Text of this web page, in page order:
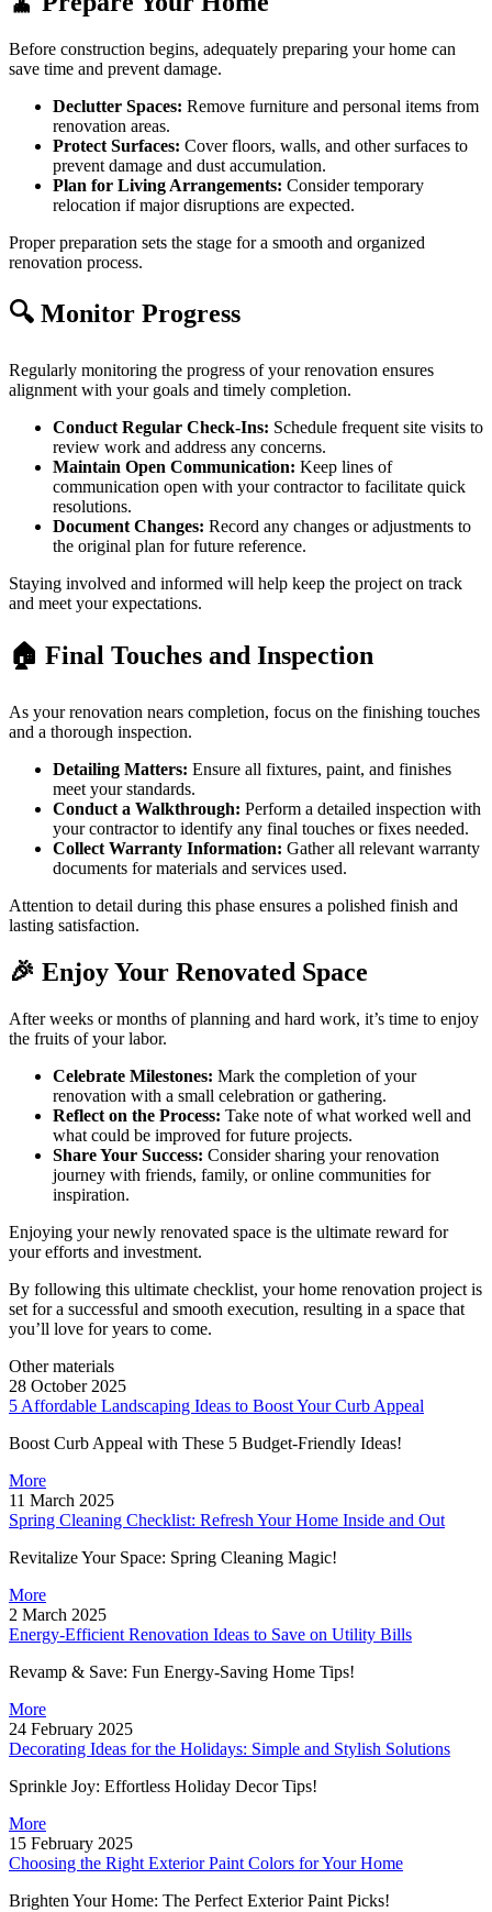
Before construction begins, adequately preparing your home can
save time and prevent damage.
Declutter Spaces: Remove furniture and personal items from
renovation areas.
Protect Surfaces: Cover floors, walls, and other surfaces to
prevent damage and dust accumulation.
Plan for Living Arrangements: Consider temporary
relocation if major disruptions are expected.
Proper preparation sets the stage for a smooth and organized
renovation process.
🔍 Monitor Progress
Regularly monitoring the progress of your renovation ensures
alignment with your goals and timely completion.
Conduct Regular Check-Ins: Schedule frequent site visits to
review work and address any concerns.
Maintain Open Communication: Keep lines of
communication open with your contractor to facilitate quick
resolutions.
Document Changes: Record any changes or adjustments to
the original plan for future reference.
Staying involved and informed will help keep the project on track
and meet your expectations.
🏠 Final Touches and Inspection
As your renovation nears completion, focus on the finishing touches
and a thorough inspection.
Detailing Matters: Ensure all fixtures, paint, and finishes
meet your standards.
Conduct a Walkthrough: Perform a detailed inspection with
your contractor to identify any final touches or fixes needed.
Collect Warranty Information: Gather all relevant warranty
documents for materials and services used.
Attention to detail during this phase ensures a polished finish and
lasting satisfaction.
🎉 Enjoy Your Renovated Space
After weeks or months of planning and hard work, it’s time to enjoy
the fruits of your labor.
Celebrate Milestones: Mark the completion of your
renovation with a small celebration or gathering.
Reflect on the Process: Take note of what worked well and
what could be improved for future projects.
Share Your Success: Consider sharing your renovation
journey with friends, family, or online communities for
inspiration.
Enjoying your newly renovated space is the ultimate reward for
your efforts and investment.
By following this ultimate checklist, your home renovation project is
set for a successful and smooth execution, resulting in a space that
you’ll love for years to come.
Other materials
28 October 2025
5 Affordable Landscaping Ideas to Boost Your Curb Appeal
Boost Curb Appeal with These 5 Budget-Friendly Ideas!
More
11 March 2025
Spring Cleaning Checklist: Refresh Your Home Inside and Out
Revitalize Your Space: Spring Cleaning Magic!
More
2 March 2025
Energy-Efficient Renovation Ideas to Save on Utility Bills
Revamp & Save: Fun Energy-Saving Home Tips!
More
24 February 2025
Decorating Ideas for the Holidays: Simple and Stylish Solutions
Sprinkle Joy: Effortless Holiday Decor Tips!
More
15 February 2025
Choosing the Right Exterior Paint Colors for Your Home
Brighten Your Home: The Perfect Exterior Paint Picks!